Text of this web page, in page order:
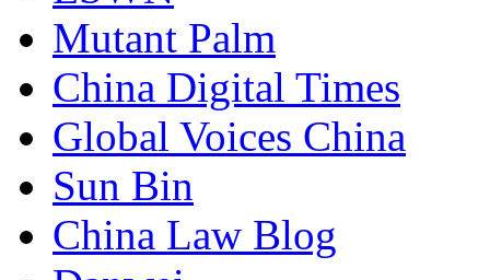
Mutant Palm
China Digital Times
Global Voices China
Sun Bin
China Law Blog